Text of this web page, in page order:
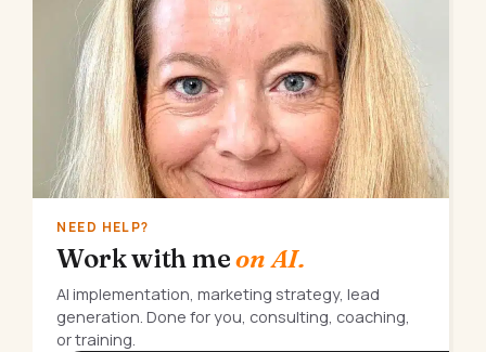
NEED HELP?
Work with meon AI.
AI implementation, marketing strategy, lead
generation. Done for you, consulting, coaching,
or training.